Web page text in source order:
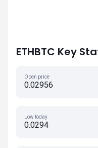
ETHBTC Key
Open price
0.02956
Low today
0.0294